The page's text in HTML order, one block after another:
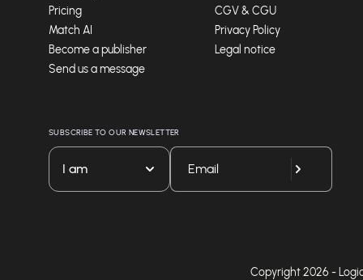
Pricing
Match AI
Become a publisher
Send us a message
CGV & CGU
Privacy Policy
Legal notice
SUBSCRIBE TO OUR NEWSLETTER
I am
Copyright 2026 -